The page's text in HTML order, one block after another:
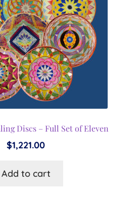
Discs – Full Set of Eleven
$1,221.00
Add to cart